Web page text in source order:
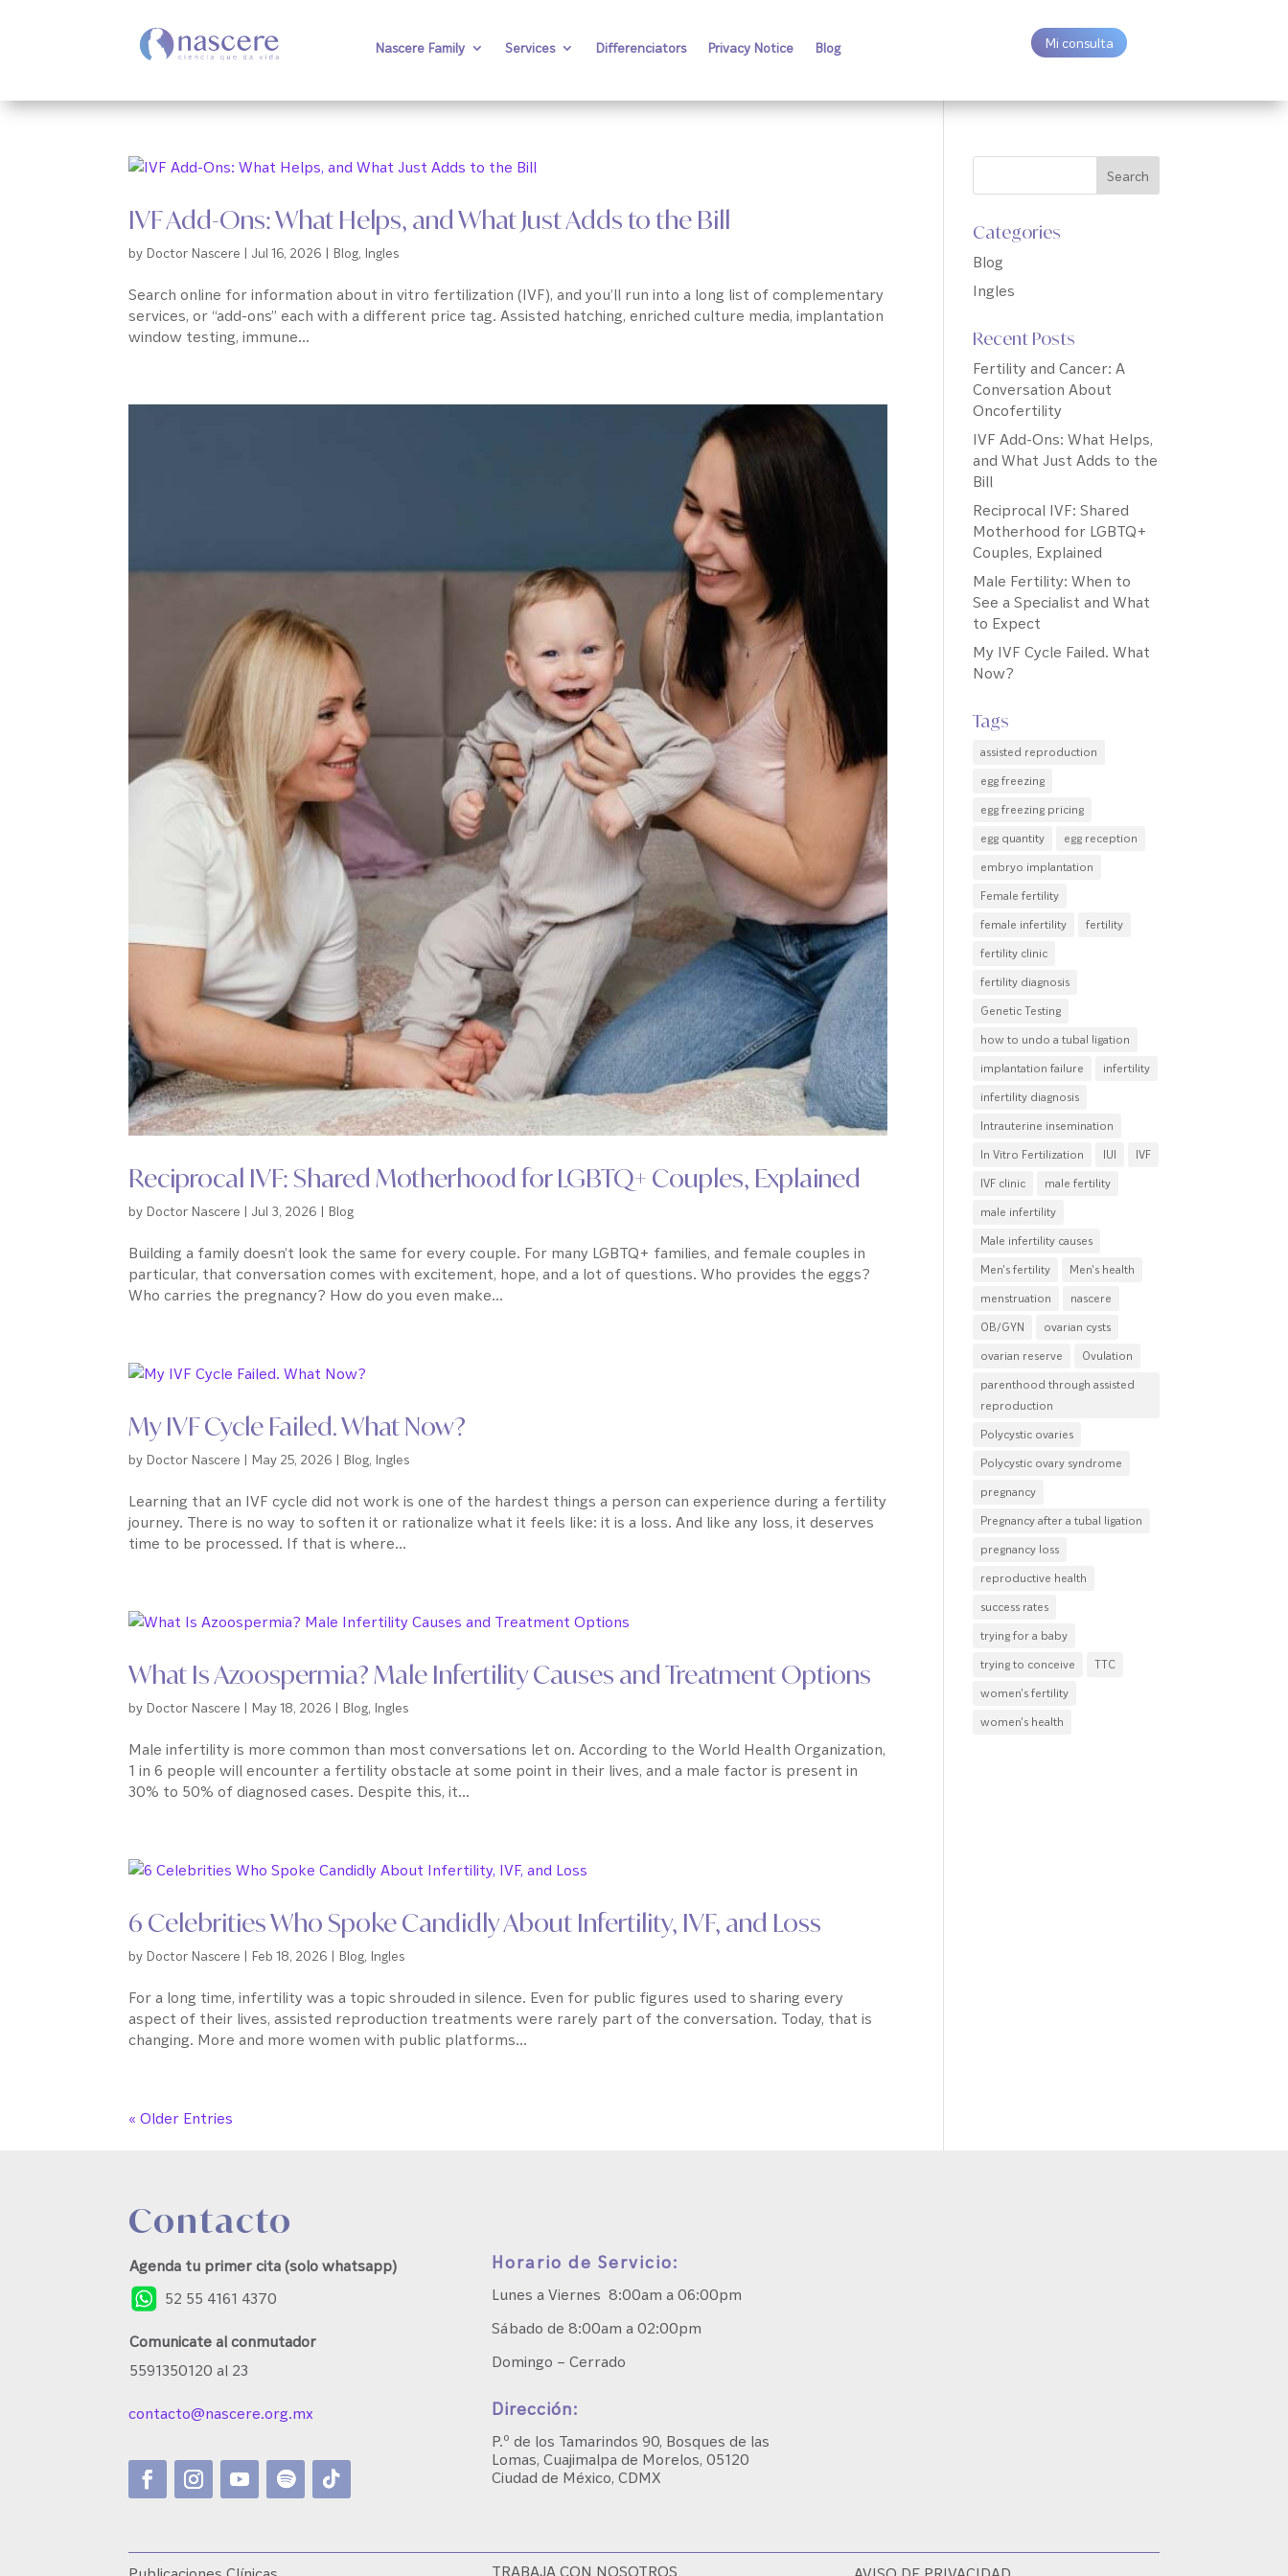
Nascere Family Services Differenciators Privacy Notice Blog Mi consulta
IVF Add-Ons: What Helps, and What Just Adds to the Bill
by Doctor Nascere | Jul 16, 2026 | Blog, Ingles
Search online for information about in vitro fertilization (IVF), and you’ll run into a long list of complementary
services, or “add-ons” each with a different price tag. Assisted hatching, enriched culture media, implantation
window testing, immune...
Reciprocal IVF: Shared Motherhood for LGBTQ+ Couples, Explained
by Doctor Nascere | Jul 3, 2026 | Blog
Building a family doesn’t look the same for every couple. For many LGBTQ+ families, and female couples in
particular, that conversation comes with excitement, hope, and a lot of questions. Who provides the eggs?
Who carries the pregnancy? How do you even make...
My IVF Cycle Failed. What Now?
by Doctor Nascere | May 25, 2026 | Blog, Ingles
Learning that an IVF cycle did not work is one of the hardest things a person can experience during a fertility
journey. There is no way to soften it or rationalize what it feels like: it is a loss. And like any loss, it deserves
time to be processed. If that is where...
What Is Azoospermia? Male Infertility Causes and Treatment Options
by Doctor Nascere | May 18, 2026 | Blog, Ingles
Male infertility is more common than most conversations let on. According to the World Health Organization,
1 in 6 people will encounter a fertility obstacle at some point in their lives, and a male factor is present in
30% to 50% of diagnosed cases. Despite this, it...
6 Celebrities Who Spoke Candidly About Infertility, IVF, and Loss
by Doctor Nascere | Feb 18, 2026 | Blog, Ingles
For a long time, infertility was a topic shrouded in silence. Even for public figures used to sharing every
aspect of their lives, assisted reproduction treatments were rarely part of the conversation. Today, that is
changing. More and more women with public platforms...
« Older Entries
Categories
Blog
Ingles
Recent Posts
Fertility and Cancer: A
Conversation About
Oncofertility
IVF Add-Ons: What Helps,
and What Just Adds to the
Bill
Reciprocal IVF: Shared
Motherhood for LGBTQ+
Couples, Explained
Male Fertility: When to
See a Specialist and What
to Expect
My IVF Cycle Failed. What
Now?
Tags
assisted reproduction
egg freezing
egg freezing pricing
egg quantity
egg reception
embryo implantation
Female fertility
female infertility
fertility
fertility clinic
fertility diagnosis
Genetic Testing
how to undo a tubal ligation
implantation failure
infertility
infertility diagnosis
Intrauterine insemination
In Vitro Fertilization
IUI
IVF
IVF clinic
male fertility
male infertility
Male infertility causes
Men's fertility
Men's health
menstruation
nascere
OB/GYN
ovarian cysts
ovarian reserve
Ovulation
parenthood through assisted
reproduction
Polycystic ovaries
Polycystic ovary syndrome
pregnancy
Pregnancy after a tubal ligation
pregnancy loss
reproductive health
success rates
trying for a baby
trying to conceive
TTC
women's fertility
women's health
Contacto
Agenda tu primer cita (solo whatsapp)
52 55 4161 4370
Comunicate al conmutador
5591350120 al 23
contacto@nascere.org.mx
Horario de Servicio:
Lunes a Viernes 8:00am a 06:00pm
Sábado de 8:00am a 02:00pm
Domingo – Cerrado
Dirección:
P.º de los Tamarindos 90, Bosques de las
Lomas, Cuajimalpa de Morelos, 05120
Ciudad de México, CDMX
TRABAJA CON NOSOTROS